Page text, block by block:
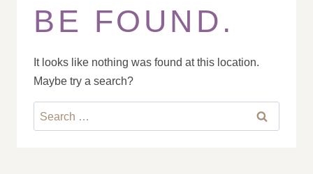
BE FOUND.
It looks like nothing was found at this location.
Maybe try a search?
Search
for: